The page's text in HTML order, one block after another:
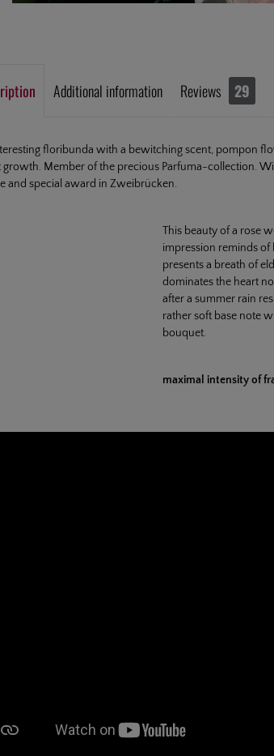
Additional information Reviews 29
floribunda with a bewitching scent, pompon
growth. Member of the precious Parfuma-collection.
and special award in Zweibrücken.
This beauty of a rose
impression reminds of
presents a breath of
dominates the heart
after a summer rain
rather soft base note
bouquet.
maximal intensity of